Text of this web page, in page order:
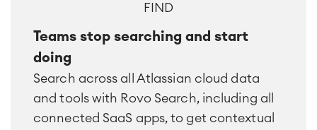
FIND
Teams stop searching and start
doing
Search across all Atlassian cloud data
and tools with Rovo Search, including all
connected SaaS apps, to get contextual